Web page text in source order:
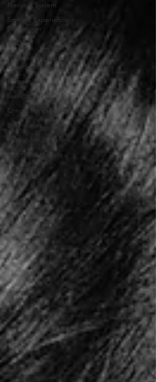
Nervous System
Somatic Experiencing
Practitioner
EMDR
Narcissistic Personality
Disorder
Empath
Gaslightening
Chronic or excessive lying
Boundaries
Friendship Breakups
Emotional Healing
Moving On